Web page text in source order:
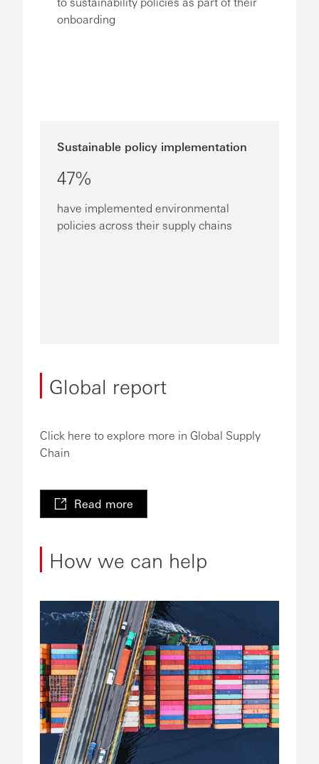
onboarding
Sustainable policy implementation
47%
have implemented environmental
policies across their supply chains
Global report
Click here to explore more in Global Supply
Chain
Read more
How we can help